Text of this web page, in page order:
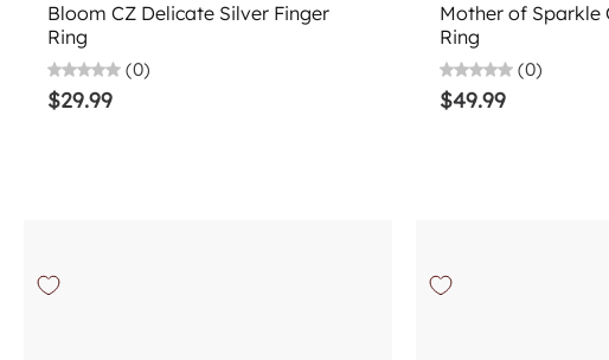
Bloom CZ Delicate Silver Finger
Ring
(0)
$29.99
Mother of Sparkle
Ring
(0)
$49.99